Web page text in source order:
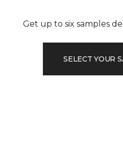
Get up to six samples
SELECT YOUR